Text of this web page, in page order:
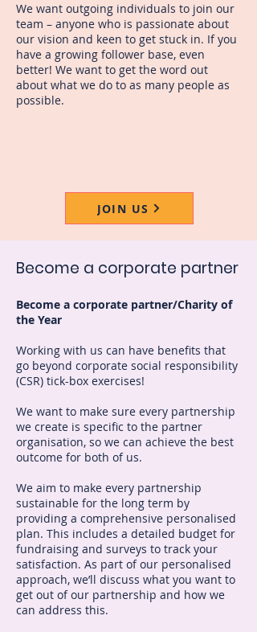
We want outgoing individuals to join our
team – anyone who is passionate about
our vision and keen to get stuck in. If you
have a growing follower base, even
better! We want to get the word out
about what we do to as many people as
possible.
JOIN US
Become a corporate partner
Become a corporate partner/Charity of
the Year
Working with us can have benefits that
go beyond corporate social responsibility
(CSR) tick-box exercises!
We want to make sure every partnership
we create is specific to the partner
organisation, so we can achieve the best
outcome for both of us.
We aim to make every partnership
sustainable for the long term by
providing a comprehensive personalised
plan. This includes a detailed budget for
fundraising and surveys to track your
satisfaction. As part of our personalised
approach, we’ll discuss what you want to
get out of our partnership and how we
can address this.